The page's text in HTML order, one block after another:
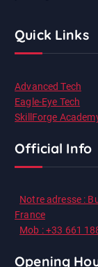
Quick Links
Advanced Tech
Eagle-Eye Tech
SkillForge
Official Info
Notre adresse :
France
Mob : +33 661
Opening